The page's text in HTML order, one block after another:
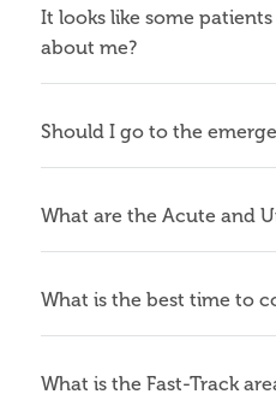
It looks like some
about me?
Should I go to the
What are the Acute and
What is the best time to
What is the Fast-Track